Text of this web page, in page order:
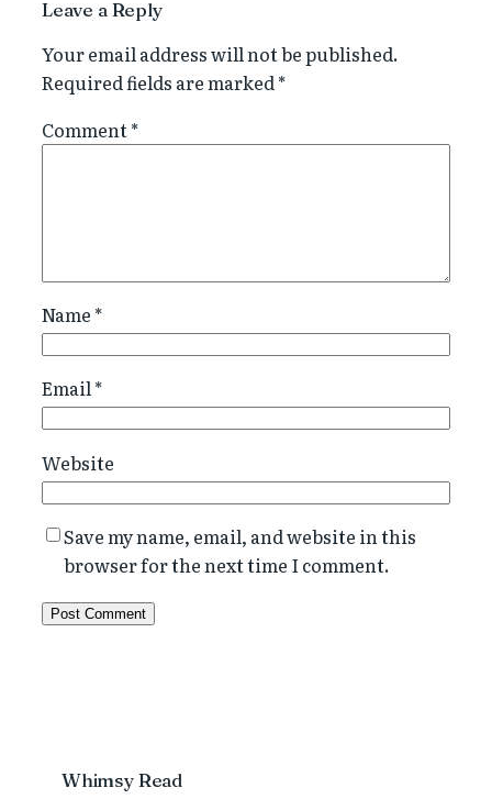
Leave a Reply
Your email address will not be published.
Required fields are marked*
Comment*
Name *
Email*
Website
Save my name, email, and website in this
browser for the next time I comment.
Whimsy Read